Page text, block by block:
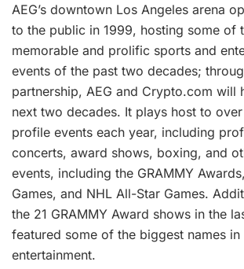
AEG’s downtown Los Angeles arena
to the public in 1999, hosting some of
memorable and prolific sports and
events of the past two decades;
partnership, AEG and Crypto.com will
next two decades. It plays host to
profile events each year, including
concerts, award shows, boxing, and
events, including the GRAMMY
Games, and NHL All-Star Games.
the 21 GRAMMY Award shows in the
featured some of the biggest names
entertainment.